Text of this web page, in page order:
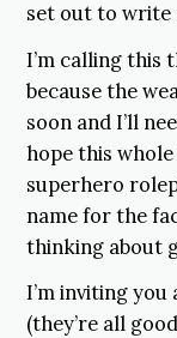
set out to write
I’m calling this
because the
soon and I’ll
hope this
superhero
name for the
thinking about
I’m inviting
(they’re all